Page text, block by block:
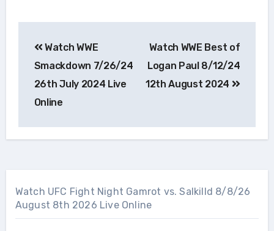
navigation
Watch WWE
Smackdown 7/26/24
26th July 2024 Live
Online
Watch WWE Best of
Logan Paul 8/12/24
12th August 2024
Watch UFC Fight Night Gamrot vs. Salkilld 8/8/26
August 8th 2026 Live Online